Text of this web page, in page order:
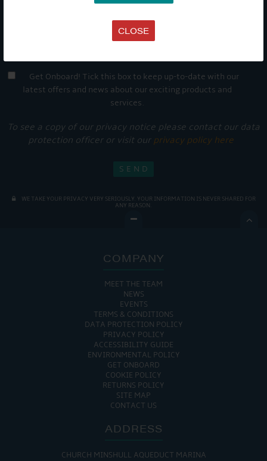
CLOSE
Get Onboard! Tick this box to keep up-to-date with our
latest offers and news about our exciting products and
services.
To see a copy of our privacy notice please contact our data
protection officer or visit our privacy policy here
WE TAKE YOUR PRIVACY VERY SERIOUSLY. YOUR INFORMATION IS NEVER SHARED FOR
ANY REASON.

COMPANY
MEET THE TEAM
NEWS
EVENTS
TERMS & CONDITIONS
DATA PROTECTION POLICY
PRIVACY POLICY
ACCESSIBILITY GUIDE
ENVIRONMENTAL POLICY
GET ONBOARD
COOKIE POLICY
RETURNS POLICY
SITE MAP
CONTACT US
ADDRESS
CHURCH MINSHULL AQUEDUCT MARINA